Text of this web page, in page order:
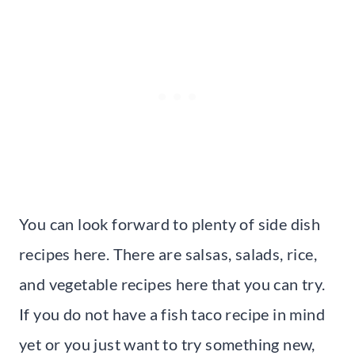
You can look forward to plenty of side dish
recipes here. There are salsas, salads, rice,
and vegetable recipes here that you can try.
If you do not have a fish taco recipe in mind
yet or you just want to try something new,